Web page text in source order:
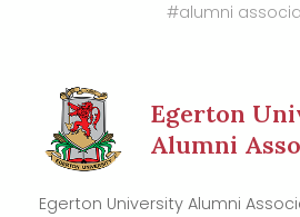
#alumni
Egerton
Alumni
Egerton University Alumni